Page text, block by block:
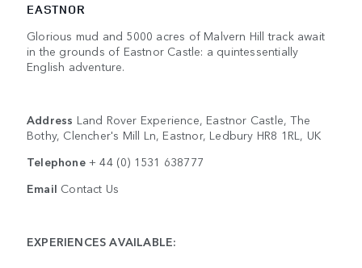
EASTNOR
Glorious mud and 5000 acres of Malvern Hill track await
in the grounds of Eastnor Castle: a quintessentially
English adventure.
Address Land Rover Experience, Eastnor Castle, The
Bothy, Clencher's Mill Ln, Eastnor, Ledbury HR8 1RL, UK
Telephone + 44 (0) 1531 638777
Email Contact Us
EXPERIENCES AVAILABLE: